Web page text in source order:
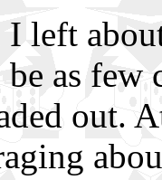
I left
as few
out.